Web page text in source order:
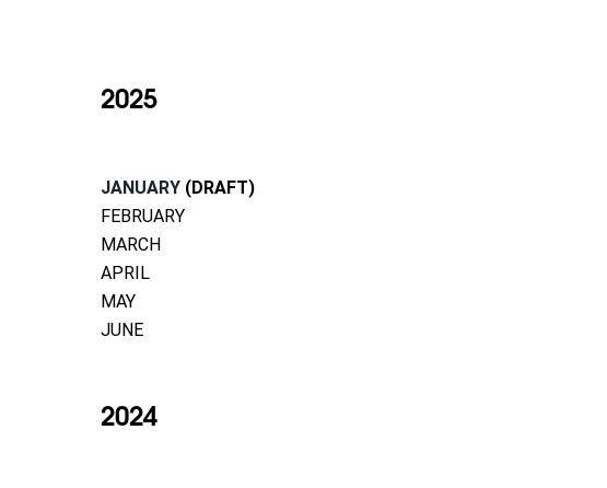
2025
JANUARY (DRAFT)
FEBRUARY
MARCH
APRIL
MAY
JUNE
2024